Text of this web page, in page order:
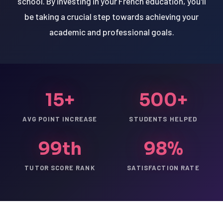
be taking a crucial step towards achieving your
academic and professional goals.
15+
AVG POINT INCREASE
500+
STUDENTS HELPED
99th
TUTOR SCORE RANK
98%
SATISFACTION RATE